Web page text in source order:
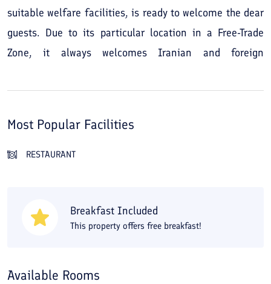
suitable welfare facilities, is ready to welcome the dear
guests. Due to its particular location in a Free-Trade
Zone, it always welcomes Iranian and foreign
Most Popular Facilities
RESTAURANT
Breakfast Included
This property offers free breakfast!
Available Rooms